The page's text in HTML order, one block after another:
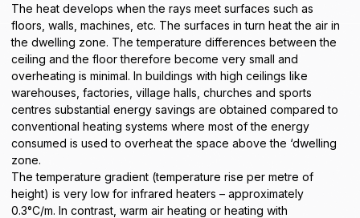
The heat develops when the rays meet surfaces such as
floors, walls, machines, etc. The surfaces in turn heat the air in
the dwelling zone. The temperature differences between the
ceiling and the floor therefore become very small and
overheating is minimal. In buildings with high ceilings like
warehouses , factories, village halls churches and sports
centres substantial energy savings are obtained compared to
conventional heating systems where most of the energy
consumed is used to overheat the space above the ‘dwelling
zone.
The temperature gradient (temperature rise per metre of
height) is very low for infrared heaters – approximately
0.3°C/m. In contrast, warm air heating or heating with